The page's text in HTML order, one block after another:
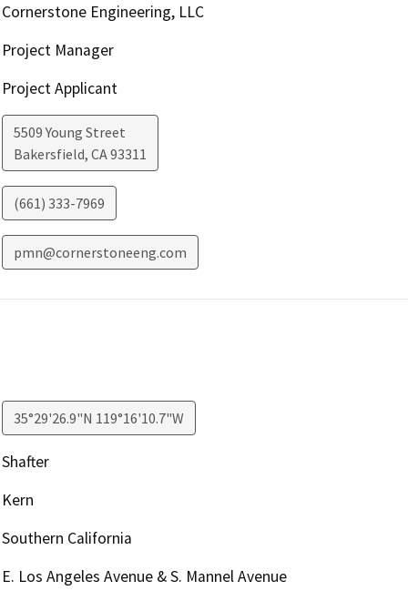
Cornerstone Engineering, LLC
Project Manager
Project Applicant
5509 Young Street
Bakersfield, CA93311
(661) 333-7969
pmn@cornerstoneeng.com
35°29'26.9"N 119°16'10.7"W
Shafter
Kern
Southern California
E. Los Angeles Avenue & S. Mannel Avenue